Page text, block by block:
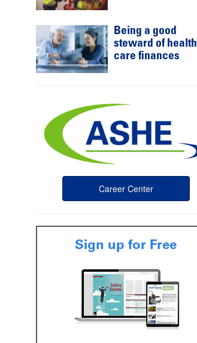
Being a good
steward of health
care finances
Career Center
Sign up for Free